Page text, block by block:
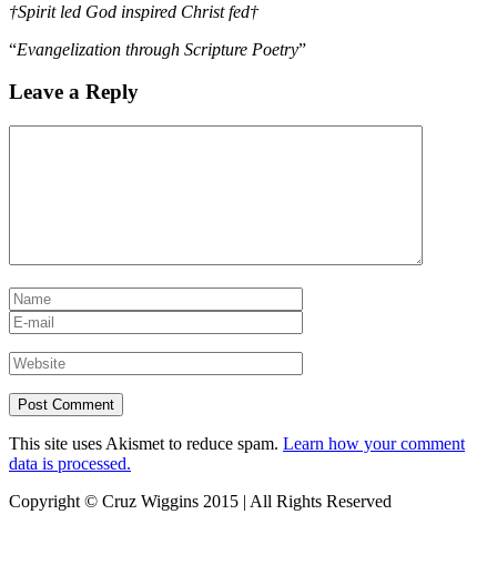
†Spirit led God inspired Christ fed†
“Evangelization through Scripture Poetry”
Leave a Reply
This site uses Akismet to reduce spam. Learn how your comment
data is processed.
Copyright © Cruz Wiggins 2015 | All Rights Reserved